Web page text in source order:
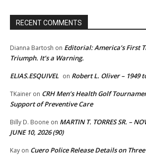
RECENT COMMENTS
Dianna Bartosh on Editorial: America’s First
Triumph. It’s a Warning.
ELIAS.ESQUIVEL on Robert L. Oliver – 1949
TKainer on CRH Men’s Health Golf
Support of Preventive Care
Billy D. Boone on MARTIN T. TORRES SR. –
JUNE 10, 2026 (90)
Kay on Cuero Police Release Details on